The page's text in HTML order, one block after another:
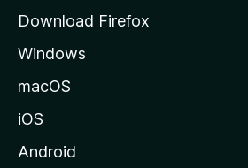
e
Download Firefox
Windows
macOS
iOS
Android